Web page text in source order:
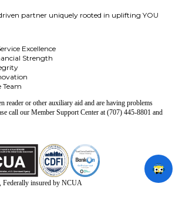
partner uniquely rooted in uplifting YOU
Excellence
Strength
Team
reader or other auxiliary aid and are having problems
call our Member Support Center at (707) 445-8801 and
Federally insured by NCUA